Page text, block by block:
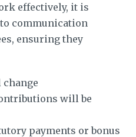
effectively, it is
communication
ensuring they
will be
payments or bonus